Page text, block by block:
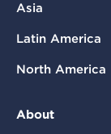
Asia
Latin America
North America
About